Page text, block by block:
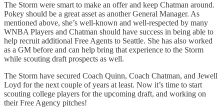
The Storm were smart to make an offer and keep Chatman around.
Pokey should be a great asset as another General Manager. As
mentioned above, she’s well-known and well-respected by many
WNBA Players and Chatman should have success in being able to
help recruit additional Free Agents to Seattle. She has also worked
as a GM before and can help bring that experience to the Storm
while scouting draft prospects as well.
The Storm have secured Coach Quinn, Coach Chatman, and Jewell
Loyd for the next couple of years at least. Now it’s time to start
scouting college players for the upcoming draft, and working on
their Free Agency pitches!